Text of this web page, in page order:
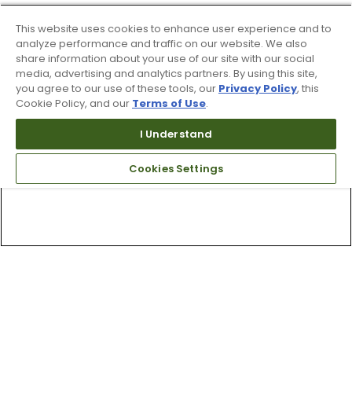
This website uses cookies to enhance user experience and to
analyze performance and traffic on our website. We also
share information about your use of our site with our social
media, advertising and analytics partners. By using this site,
you agree to our use of these tools, our Privacy Policy, this
Cookie Policy, and our Terms of Use.
I Understand
Cookies Settings